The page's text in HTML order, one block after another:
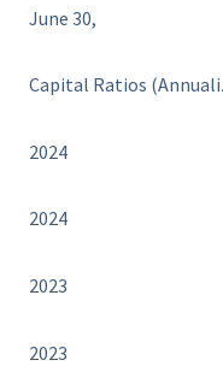
June 30,
Capital Ratios
2024
2024
2023
2023